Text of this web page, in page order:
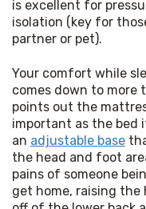
is excellent for
isolation (key for
partner or pet).
Your comfort while
comes down to more
points out the
important as the bed
an adjustable base
the head and foot
pains of someone
get home, raising the